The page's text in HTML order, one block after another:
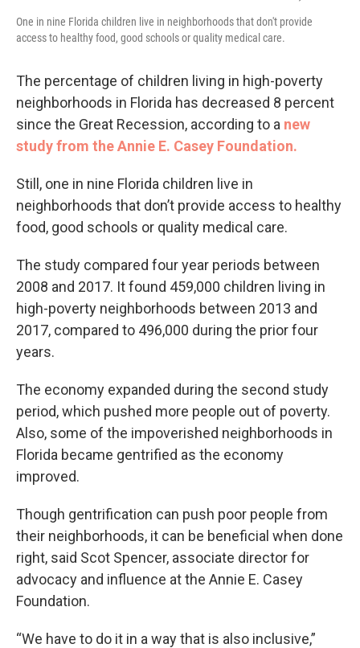
One in nine Florida children live in neighborhoods that don't provide
access to healthy food, good schools or quality medical care.
The percentage of children living in high-poverty
neighborhoods in Florida has decreased 8 percent
since the Great Recession, according to a new
study from the Annie E. Casey Foundation.
Still, one in nine Florida children live in
neighborhoods that don’t provide access to healthy
food, good schools or quality medical care.
The study compared four year periods between
2008 and 2017. It found 459,000 children living in
high-poverty neighborhoods between 2013 and
2017, compared to 496,000 during the prior four
years.
The economy expanded during the second study
period, which pushed more people out of poverty.
Also, some of the impoverished neighborhoods in
Florida became gentrified as the economy
improved.
Though gentrification can push poor people from
their neighborhoods, it can be beneficial when done
right, said Scot Spencer, associate director for
advocacy and influence at the Annie E. Casey
Foundation.
“We have to do it in a way that is also inclusive,”